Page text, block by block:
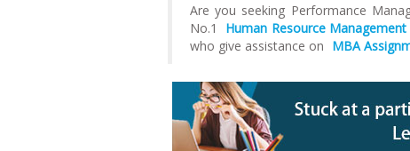
Are you seeking Performance
No.1
Human Resource
who give assistance on MBA